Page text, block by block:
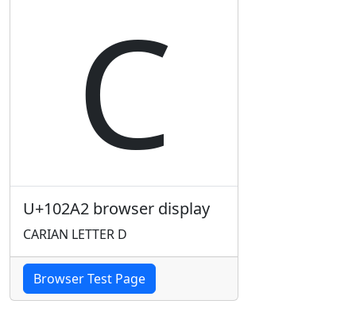
𐊢
U+102A2 browser display
CARIAN LETTER D
Browser Test Page